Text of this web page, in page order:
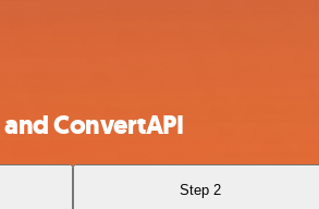
ConvertAPI
Step 2